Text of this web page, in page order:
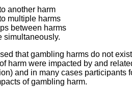
another harm
multiple harms
between harms
simultaneously.
that gambling harms do not
harm were impacted by and
and in many cases participants
of gambling harm.